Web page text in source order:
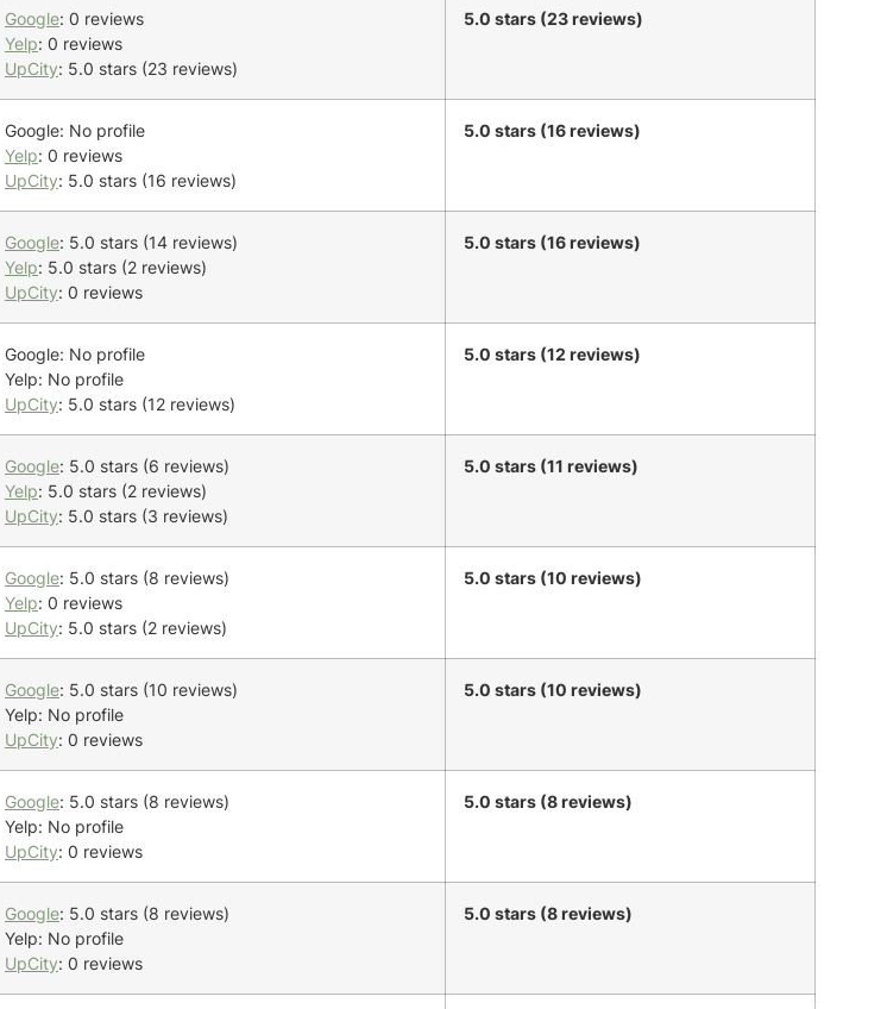
Google: 0 reviews
Yelp: 0 reviews
UpCity: 5.0 stars (23 reviews)
5.0 stars (23 reviews)
Google: No profile
Yelp: 0 reviews
UpCity: 5.0 stars (16 reviews)
5.0 stars (16 reviews)
Google: 5.0 stars (14 reviews)
Yelp: 5.0 stars (2 reviews)
UpCity: 0 reviews
5.0 stars (16 reviews)
Google: No profile
Yelp: No profile
UpCity: 5.0 stars (12 reviews)
5.0 stars (12 reviews)
Google: 5.0 stars (6 reviews)
Yelp: 5.0 stars (2 reviews)
UpCity: 5.0 stars (3 reviews)
5.0 stars (11 reviews)
Google: 5.0 stars (8 reviews)
Yelp: 0 reviews
UpCity: 5.0 stars (2 reviews)
5.0 stars (10 reviews)
Google: 5.0 stars (10 reviews)
Yelp: No profile
UpCity: 0 reviews
5.0 stars (10 reviews)
Google: 5.0 stars (8 reviews)
Yelp: No profile
UpCity: 0 reviews
5.0 stars (8 reviews)
Google: 5.0 stars (8 reviews)
Yelp: No profile
UpCity: 0 reviews
5.0 stars (8 reviews)